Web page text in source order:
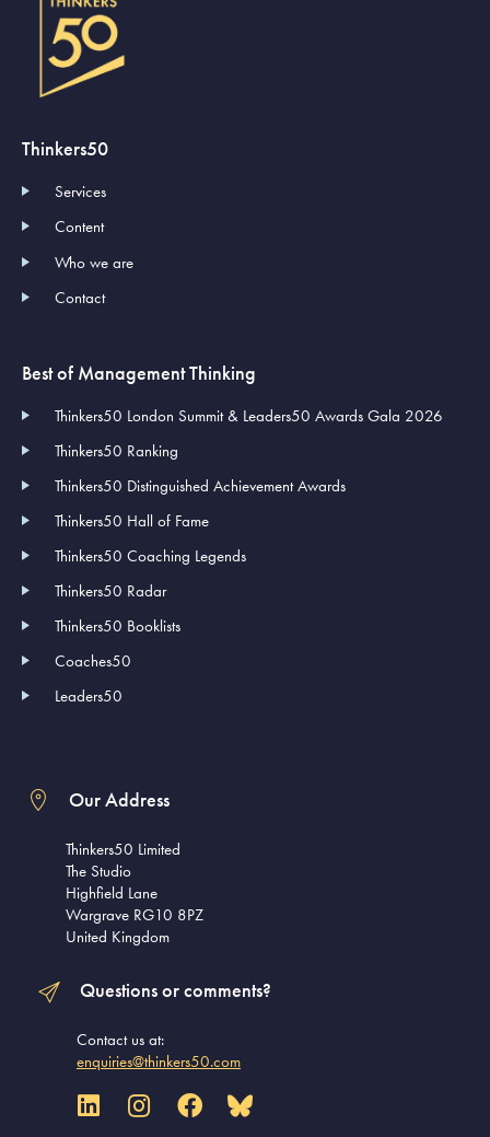
Thinkers50
Services
Content
Who we are
Contact
Best of Management Thinking
Thinkers50 London Summit & Leaders50 Awards Gala 2026
Thinkers50 Ranking
Thinkers50 Distinguished Achievement Awards
Thinkers50 Hall of Fame
Thinkers50 Coaching Legends
Thinkers50 Radar
Thinkers50 Booklists
Coaches50
Leaders50
Our Address
Thinkers50 Limited
The Studio
Highfield Lane
Wargrave RG10 8PZ
United Kingdom
Questions or comments?
Contact us at:
enquiries@thinkers50.com